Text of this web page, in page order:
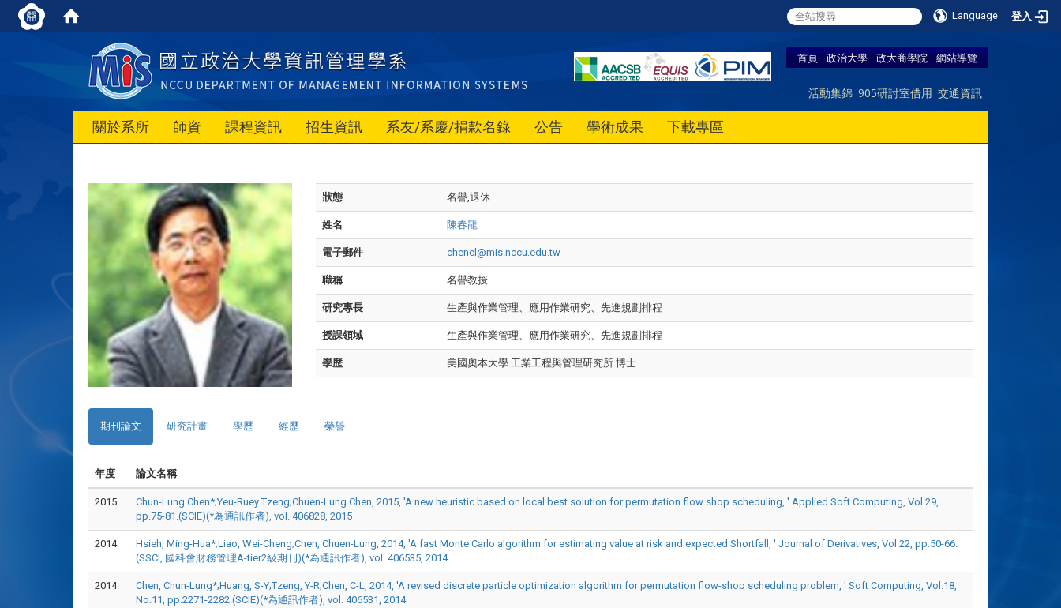
Language 登入
首頁 政治大學 政大商學院 網站導覽
活動集錦 905研討室借用 交通資訊
關於系所 師資 課程資訊 招生資訊 系友/系慶/捐款名錄 公告 學術成果 下載專區
狀態 名譽,退休
姓名 陳春龍
電子郵件 chencl@mis.nccu.edu.tw
職稱 名譽教授
研究專長 生產與作業管理、應用作業研究、先進規劃排程
授課領域 生產與作業管理、應用作業研究、先進規劃排程
學歷 美國奧本大學 工業工程與管理研究所 博士
期刊論文 研究計畫 學歷 經歷 榮譽
年度 論文名稱
2015
Chun-Lung Chen*;Yeu-Ruey Tzeng;Chuen-Lung Chen, 2015, 'A new heuristic based on local best solution for permutation flow shop scheduling, ' Applied Soft Computing, Vol.29,
pp.75-81.(SCIE)(*為通訊作者), vol. 406828, 2015
2014
Hsieh, Ming-Hua*;Liao, Wei-Cheng;Chen, Chuen-Lung, 2014, 'A fast Monte Carlo algorithm for estimating value at risk and expected Shortfall, ' Journal of Derivatives, Vol.22, pp.50-66.
(SSCI, 國科會財務管理A-tier2級期刊)(*為通訊作者), vol. 406535, 2014
2014
Chen, Chun-Lung*;Huang, S-Y;Tzeng, Y-R;Chen, C-L, 2014, 'A revised discrete particle optimization algorithm for permutation flow-shop scheduling problem, ' Soft Computing, Vol.18,
No.11, pp.2271-2282.(SCIE)(*為通訊作者), vol. 406531, 2014